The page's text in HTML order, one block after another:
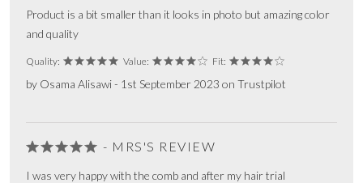
Product is a bit smaller than it looks in photo but amazing color
and quality
Quality: Value: Fit:
by Osama Alisawi - 1st September 2023 on Trustpilot
- MRS'S REVIEW
I was very happy with the comb and after my hair trial